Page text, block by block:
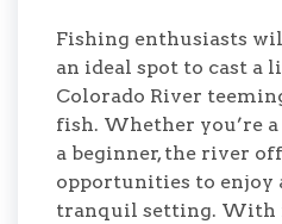
Fishing enthusiasts
an ideal spot to cast a
Colorado River
fish. Whether you’re a
a beginner, the river
opportunities to enjoy
tranquil setting. With